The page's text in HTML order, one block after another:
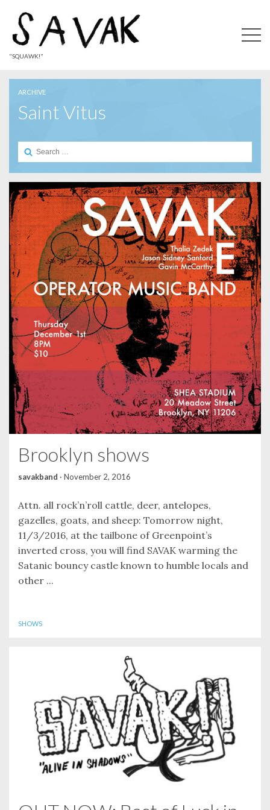
"SQUAWK!"
ARCHIVE
Saint Vitus
Search
Brooklyn shows
savakband · November 2, 2016
Attn. all rock’n’roll cattle, deer, antelopes,
gazelles, goats, and sheep: Tomorrow night,
11/3/2016, at the tailbone of Greenpoint’s
inverted cross, you will find SAVAK warming the
Satanic bouncy castle known to humble locals and
other ...
SHOWS